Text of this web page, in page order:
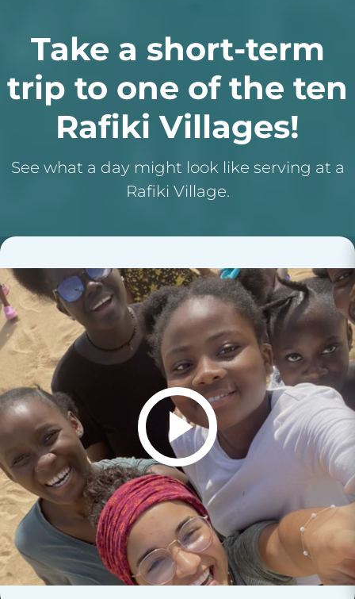
Take a short-term
trip to one of the ten
Rafiki Villages!
See what a day might look like serving at a
Rafiki Village.